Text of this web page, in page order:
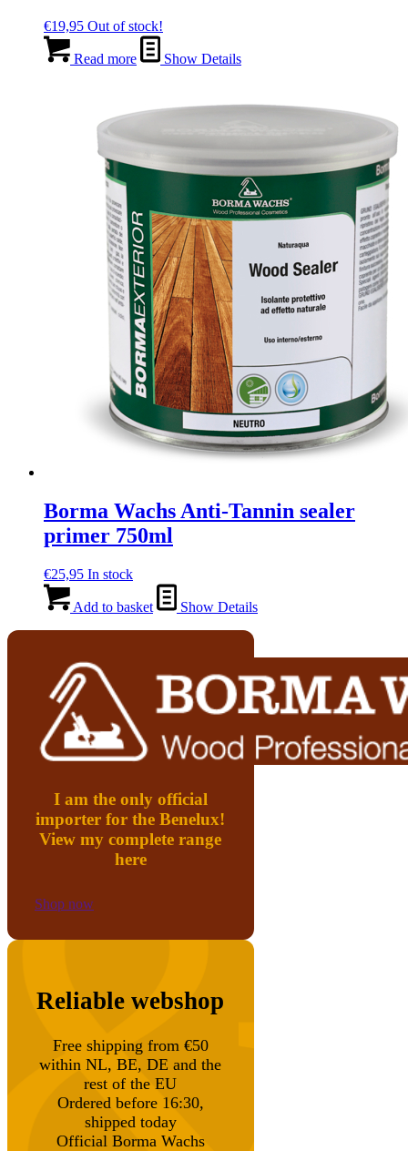
€19,95 Out of stock!
Read more Show Details
Borma Wachs Anti-Tannin sealer
primer 750ml
€25,95 In stock
Add to basket Show Details
I am the only official
importer for the Benelux!
View my complete range
here
Shop now
Reliable webshop
Free shipping from €50
within NL, BE, DE and the
rest of the EU
Ordered before 16:30,
shipped today
Official Borma Wachs